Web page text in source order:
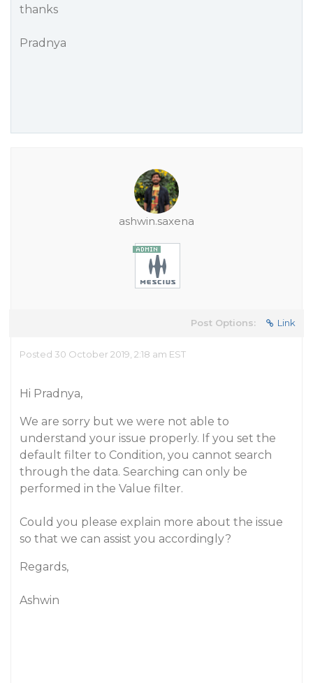
thanks
Pradnya
ashwin.saxena
Post Options: Link
Posted 30 October 2019, 2:18 am EST
Hi Pradnya,
We are sorry but we were not able to
understand your issue properly. If you set the
default filter to Condition, you cannot search
through the data. Searching can only be
performed in the Value filter.
Could you please explain more about the issue
so that we can assist you accordingly?
Regards,
Ashwin